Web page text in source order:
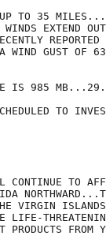
UP TO 35
EXTEND
WIND GUST OF
IS 985
TO
CONTINUE TO
VIRGIN
LIFE-
FROM